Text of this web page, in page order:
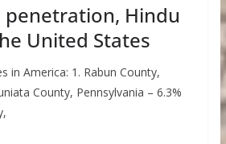
Hindu
United States
in America: 1. Rabun County,
County, Pennsylvania – 6.3%